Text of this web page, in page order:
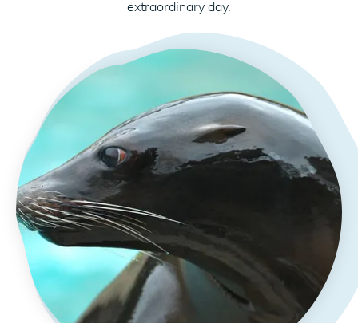
extraordinary day.